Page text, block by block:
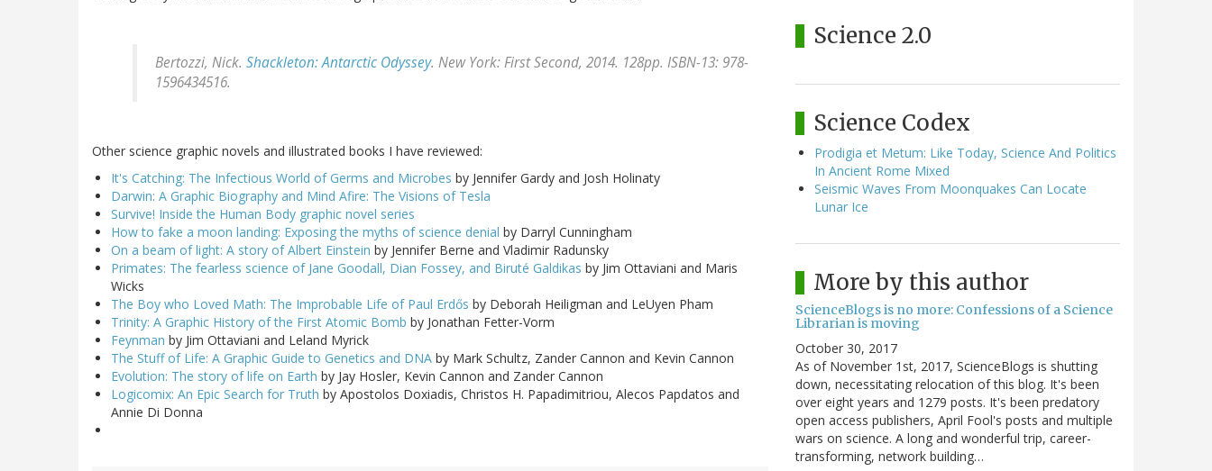
Bertozzi, Nick. Shackleton: Antarctic Odyssey. New York: First Second, 2014. 128pp. ISBN-13: 978-
1596434516.
Other science graphic novels and illustrated books I have reviewed:
It's Catching: The Infectious World of Germs and Microbes by Jennifer Gardy and Josh Holinaty
Darwin: A Graphic Biography and Mind Afire: The Visions of Tesla
Survive! Inside the Human Body graphic novel series
How to fake a moon landing: Exposing the myths of science denial by Darryl Cunningham
On a beam of light: A story of Albert Einstein by Jennifer Berne and Vladimir Radunsky
Primates: The fearless science of Jane Goodall, Dian Fossey, and Biruté Galdikas by Jim Ottaviani and Maris
Wicks
The Boy who Loved Math: The Improbable Life of Paul Erdős by Deborah Heiligman and LeUyen Pham
Trinity: A Graphic History of the First Atomic Bomb by Jonathan Fetter-Vorm
Feynman by Jim Ottaviani and Leland Myrick
The Stuff of Life: A Graphic Guide to Genetics and DNA by Mark Schultz, Zander Cannon and Kevin Cannon
Evolution: The story of life on Earth by Jay Hosler, Kevin Cannon and Zander Cannon
Logicomix: An Epic Search for Truth by Apostolos Doxiadis, Christos H. Papadimitriou, Alecos Papdatos and
Annie Di Donna
Science 2.0
Science Codex
Prodigia et Metum: Like Today, Science And Politics
In Ancient Rome Mixed
Seismic Waves From Moonquakes Can Locate
Lunar Ice
More by this author
ScienceBlogs is no more: Confessions of a Science
Librarian is moving
October 30, 2017
As of November 1st, 2017, ScienceBlogs is shutting
down, necessitating relocation of this blog. It's been
over eight years and 1279 posts. It's been predatory
open access publishers, April Fool's posts and multiple
wars on science. A long and wonderful trip, career-
transforming, network building…